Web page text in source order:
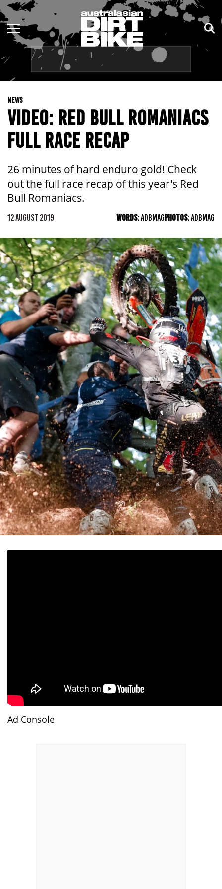
NEWS
VIDEO: RED BULL ROMANIACS
FULL RACE RECAP
26 minutes of hard enduro gold! Check
out the full race recap of this year's Red
Bull Romaniacs.
12 AUGUST 2019 WORDS:ADBMAGPHOTOS:ADBMAG
Ad Console
ENDURO
MOTOCROSS
TRAIL
ADVENTURE
KIDS
NSW
QLD
WA
SA
ACT
TAS